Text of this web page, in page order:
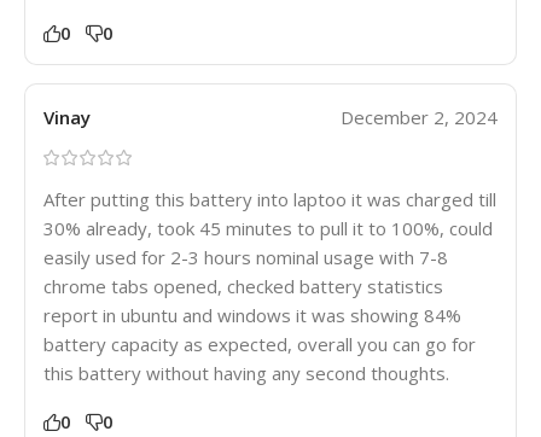
0 0
Vinay December 2, 2024
After putting this battery into laptoo it was charged till
30% already, took 45 minutes to pull it to 100%, could
easily used for 2-3 hours nominal usage with 7-8
chrome tabs opened, checked battery statistics
report in ubuntu and windows it was showing 84%
battery capacity as expected, overall you can go for
this battery without having any second thoughts.
0 0